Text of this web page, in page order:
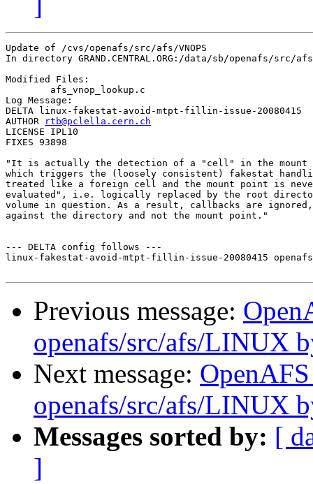
Update of /cvs/openafs/src/afs/VNOPS
In directory GRAND.CENTRAL.ORG:/data/sb/openafs/src/afs/
Modified Files:
Log Message:
DELTA linux-fakestat-avoid-mtpt-fillin-issue-20080415
AUTHOR
rtb@pclella.cern.ch
LICENSE IPL10
FIXES 93898
"It is actually the detection of a "cell" in the mount
which triggers the (loosely consistent) fakestat
treated like a foreign cell and the mount point is
evaluated", i.e. logically replaced by the root
volume in question. As a result, callbacks are
against the directory and not the mount point."
--- DELTA config follows ---
linux-fakestat-avoid-mtpt-fillin-issue-20080415
Previous message:
openafs/src/afs/LINUX
Next message:
openafs/src/afs/LINUX
Messages sorted by: [
]